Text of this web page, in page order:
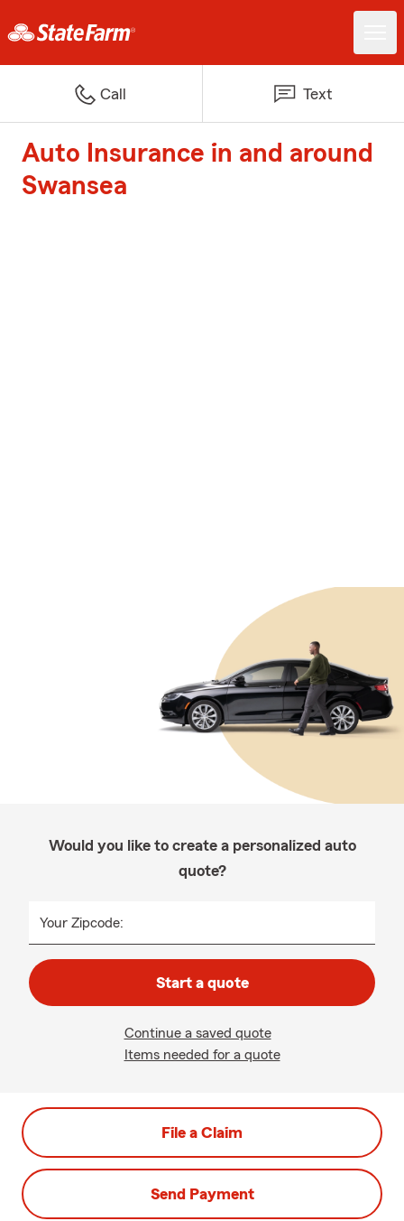
Call Text
Auto Insurance in and around
Swansea
Would you like to create a personalized auto
quote?
Your Zipcode:
Start a quote
Continue a saved quote
Items needed for a quote
File a Claim
Send Payment